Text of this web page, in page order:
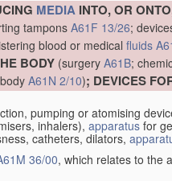
MEDIA INTO, OR
tampons A61F 13/26;
blood or medical fluids
BODY (surgery A61B;
A61N 2/10); DEVICES
pumping or atomising
inhalers), apparatus for
catheters, dilators,
36/00, which relates to the